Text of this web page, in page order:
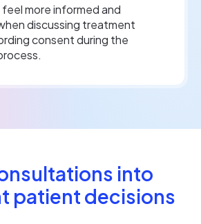
more informed and
discussing treatment
consent during the
into
patient decisions